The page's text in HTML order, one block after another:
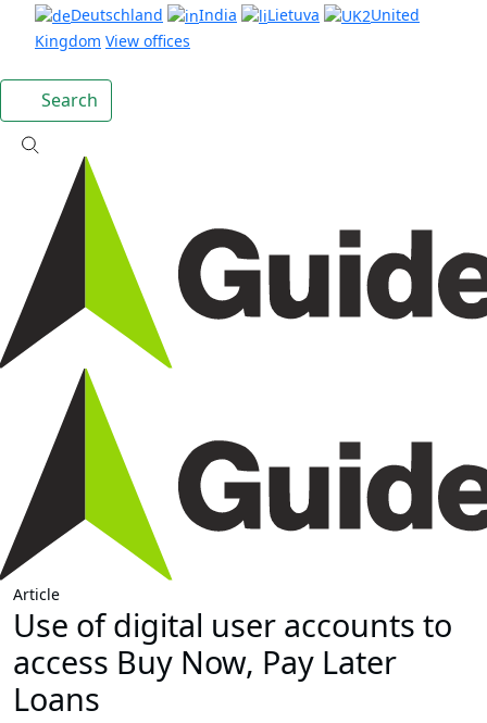
Deutschland
India Lietuva
United
Kingdom View offices
Search
Article
Use of digital user accounts to
access Buy Now, Pay Later
Loans